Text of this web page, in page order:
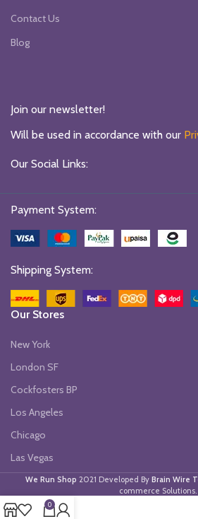
Contact Us
Blog
Join our newsletter!
Will be used in accordance with our
Our Social Links:
Payment System:
Shipping System:
Our Stores
New York
London SF
Cockfosters BP
Los Angeles
Chicago
Las Vegas
We Run Shop 2021 Developed By Brain Wire
commerce Solutions.
0